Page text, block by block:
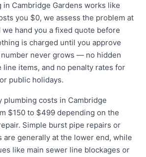
in Cambridge Gardens works like
you $0, we assess the problem at
hand you a fixed quote before
is charged until you approve
never grows — no hidden
line items, and no penalty rates for
public holidays.
plumbing costs in Cambridge
$150 to $499 depending on the
Simple burst pipe repairs or
are generally at the lower end, while
like main sewer line blockages or